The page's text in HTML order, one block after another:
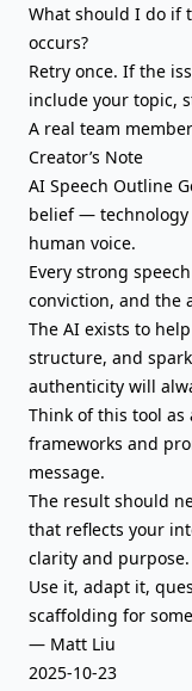
What should I do if
occurs?
Retry once. If the
include your topic,
A real team
Creator’s Note
AI Speech Outline
belief —
human voice.
Every strong
conviction, and the
The AI exists to
structure, and
authenticity will
Think of this tool as
frameworks and
message.
The result should
that reflects your
clarity and purpose.
Use it, adapt it,
scaffolding for
— Matt Liu
2025-10-23